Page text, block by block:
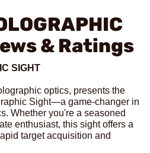
& Ratings
SIGHT
optics, presents the
Sight—a game-changer in
Whether you're a seasoned
enthusiast, this sight offers a
target acquisition and